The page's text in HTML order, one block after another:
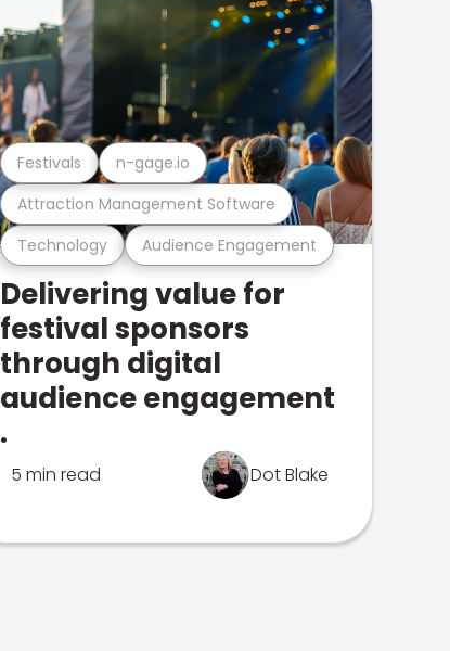
Technology Audience Engagement
Attraction Management Software
Festivals n-gage.io
Delivering value for
festival sponsors
through digital
audience engagement
.
5 min read Dot Blake